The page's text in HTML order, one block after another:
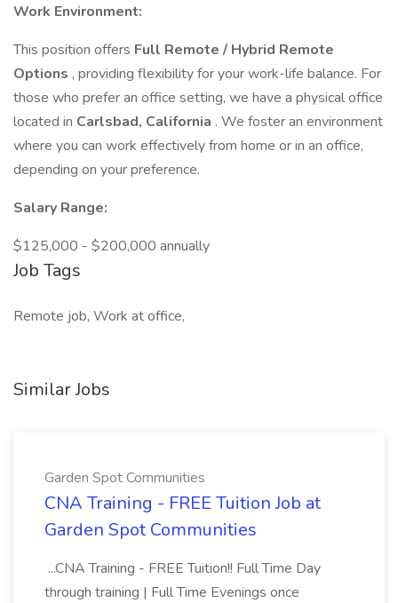
Work Environment:
This position offers Full Remote / Hybrid Remote
Options , providing flexibility for your work-life balance. For
those who prefer an office setting, we have a physical office
located in Carlsbad, California . We foster an environment
where you can work effectively from home or in an office,
depending on your preference.
Salary Range:
$125,000 - $200,000 annually
Job Tags
Remote job, Work at office,
Similar Jobs
Garden Spot Communities
CNA Training - FREE Tuition Job at
Garden Spot Communities
...CNA Training - FREE Tuition!! Full Time Day
through training | Full Time Evenings once